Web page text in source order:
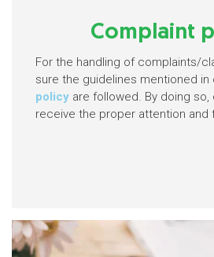
Complaint
For the handling of complaints/
sure the guidelines mentioned in
policy are followed. By doing so,
receive the proper attention and